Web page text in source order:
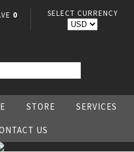
0
SELECT CURRENCY
STORE SERVICES
US